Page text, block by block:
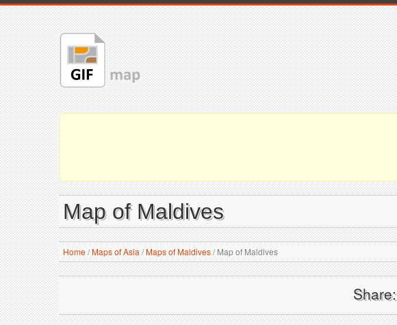
Map of Maldives
Home/Maps of Asia /Maps of Maldives/Map of Maldives
Share: